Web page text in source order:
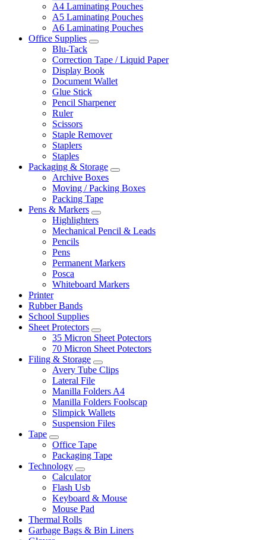
A4 Laminating Pouches
A5 Laminating Pouches
A6 Laminating Pouches
Office Supplies
Blu-Tack
Correction Tape / Liquid Paper
Display Book
Document Wallet
Glue Stick
Pencil Sharpener
Ruler
Scissors
Staple Remover
Staplers
Staples
Packaging & Storage
Archive Boxes
Moving / Packing Boxes
Packing Tape
Pens & Markers
Highlighters
Mechanical Pencil & Leads
Pencils
Pens
Permanent Markers
Posca
Whiteboard Markers
Printer
Rubber Bands
School Supplies
Sheet Protectors
35 Micron Sheet Potectors
70 Micron Sheet Potectors
Filing & Storage
Avery Tube Clips
Lateral File
Manilla Folders A4
Manilla Folders Foolscap
Slimpick Wallets
Suspension Files
Tape
Office Tape
Packaging Tape
Technology
Calculator
Flash Usb
Keyboard & Mouse
Mouse Pad
Thermal Rolls
Garbage Bags & Bin Liners